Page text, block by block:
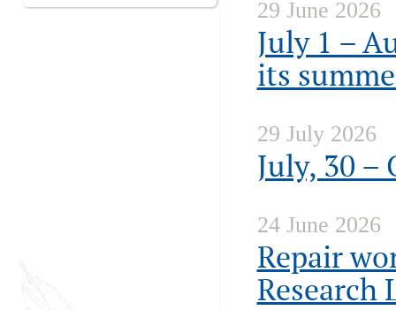
29 June 2026
July 1 –
its
29 July 2026
July, 30 –
24 June 2026
Repair
Research